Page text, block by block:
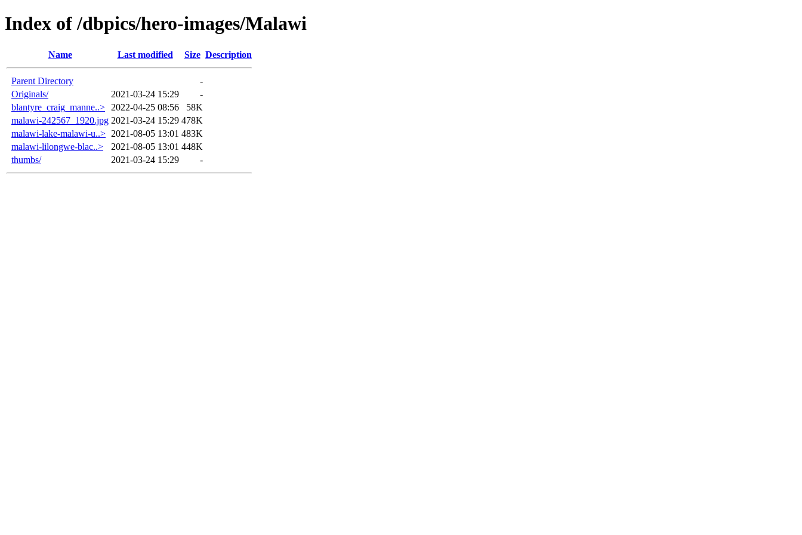
Index of /dbpics/hero-images/Malawi
Name Last modified Size Description
Parent Directory
-
Originals/
2021-03-24 15:29
-
blantyre_craig_manne..>
2022-04-25 08:56
58K
malawi-242567_1920.jpg 2021-03-24 15:29 478K
malawi-lake-malawi-u..> 2021-08-05 13:01 483K
malawi-lilongwe-blac..>
2021-08-05 13:01 448K
thumbs/
2021-03-24 15:29 -